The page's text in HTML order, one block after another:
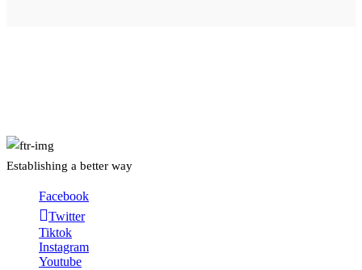
Establishing a better way
Facebook
Twitter
Tiktok
Instagram
Youtube